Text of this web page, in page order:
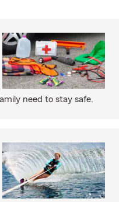
need to stay safe.